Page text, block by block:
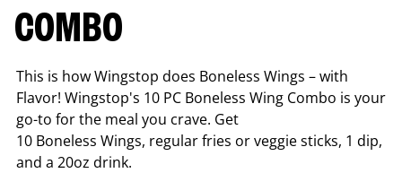
COMBO
This is how Wingstop does Boneless Wings – with
Flavor! Wingstop's 10 PC Boneless Wing Combo is your
go-to for the meal you crave. Get
10 Boneless Wings, regular fries or veggie sticks, 1 dip,
and a 20oz drink.